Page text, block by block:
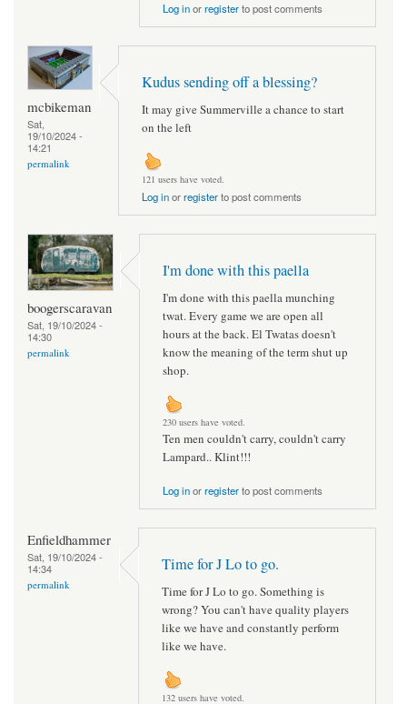
Log inorregisterto post comments
mcbikeman
Sat,
19/10/2024 -
14:21
permalink
Kudus sending off a blessing?
It may give Summerville a chance to start
on the left
121 users have voted.
Log inorregisterto post comments
boogerscaravan
Sat, 19/10/2024 -
14:30
permalink
I'm done with this paella
I'm done with this paella munching
twat. Every game we are open all
hours at the back. El Twatas doesn't
know the meaning of the term shut up
shop.
230 users have voted.
Ten men couldn't carry, couldn't carry
Lampard.. Klint!!!
Log inorregisterto post comments
Enfieldhammer
Sat, 19/10/2024 -
14:34
permalink
Time for J Lo to go.
Time for J Lo to go. Something is
wrong? You can't have quality players
like we have and constantly perform
like we have.
132 users have voted.